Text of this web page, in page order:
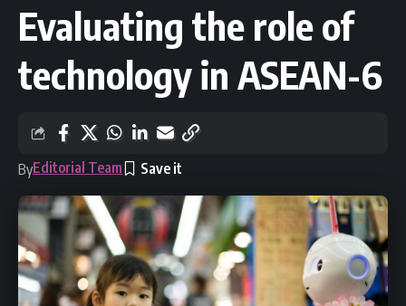
Evaluating the role of
technology in ASEAN-6
ByEditorial Team